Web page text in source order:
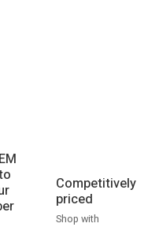
Competitively
priced
Shop with